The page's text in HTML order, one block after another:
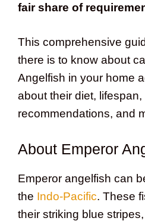
fair share of
This comprehensive
there is to know about
Angelfish in your home
about their diet,
recommendations, and
About Emperor
Emperor angelfish can
the Indo-Pacific. These
their striking blue